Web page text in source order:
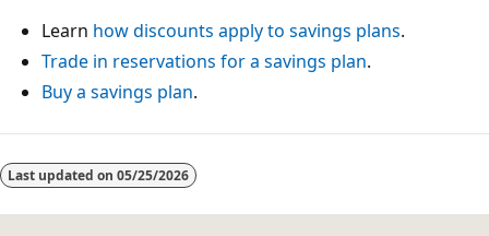
Learn how discounts apply to savings plans.
Trade in reservations for a savings plan.
Buy a savings plan.
Last updated on 05/25/2026